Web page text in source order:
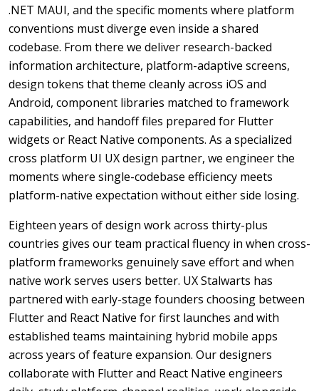
.NET MAUI, and the specific moments where platform
conventions must diverge even inside a shared
codebase. From there we deliver research-backed
information architecture, platform-adaptive screens,
design tokens that theme cleanly across iOS and
Android, component libraries matched to framework
capabilities, and handoff files prepared for Flutter
widgets or React Native components. As a specialized
cross platform UI UX design partner, we engineer the
moments where single-codebase efficiency meets
platform-native expectation without either side losing.
Eighteen years of design work across thirty-plus
countries gives our team practical fluency in when cross-
platform frameworks genuinely save effort and when
native work serves users better. UX Stalwarts has
partnered with early-stage founders choosing between
Flutter and React Native for first launches and with
established teams maintaining hybrid mobile apps
across years of feature expansion. Our designers
collaborate with Flutter and React Native engineers